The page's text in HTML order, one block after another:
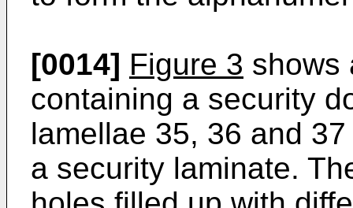
[0014] Figure 3 shows
containing a security
lamellae 35, 36 and
a security laminate.